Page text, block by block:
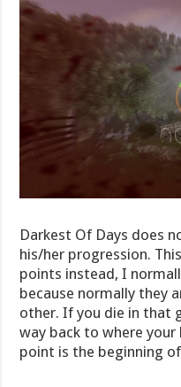
Darkest Of Days does
his/her progression.
points instead, I
because normally they
other. If you die in that
way back to where
point is the beginning